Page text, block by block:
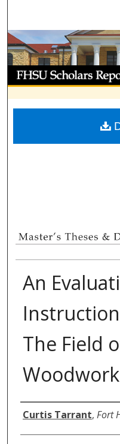
My
Digital
An
The Field
Author
Curtis Tarrant, Fort